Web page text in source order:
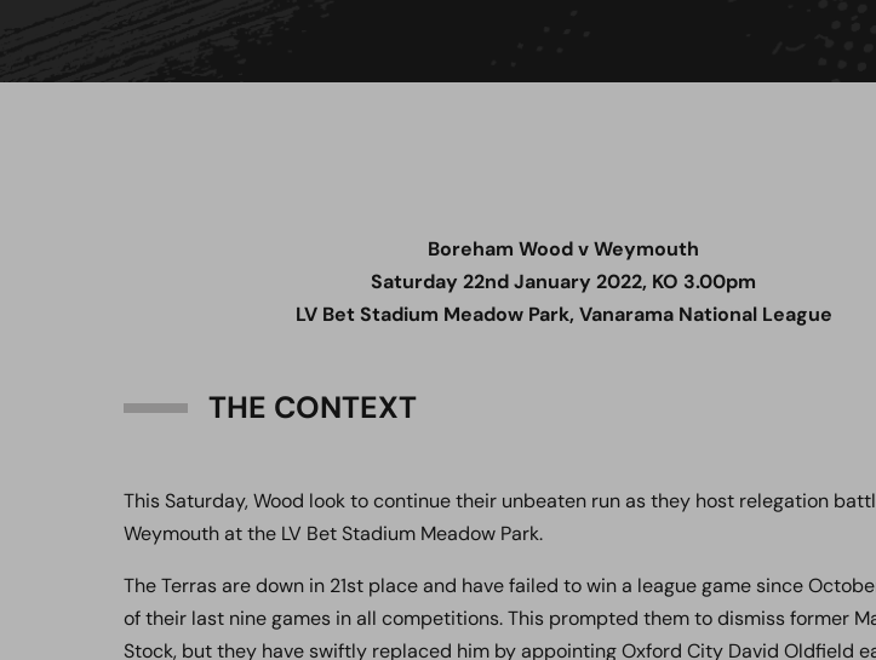
Boreham Wood v Weymouth
Saturday 22nd January 2022, KO 3.00pm
LV Bet Stadium Meadow Park, Vanarama National League
THE CONTEXT
This Saturday, Wood look to continue their unbeaten run as they host relegation
Weymouth at the LV Bet Stadium Meadow Park.
The Terras are down in 21st place and have failed to win a league game since
of their last nine games in all competitions. This prompted them to dismiss former
Stock, but they have swiftly replaced him by appointing Oxford City David Oldfield